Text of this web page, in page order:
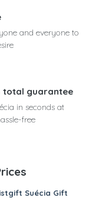
and everyone to
total guarantee
in seconds at
free
Suécia Gift